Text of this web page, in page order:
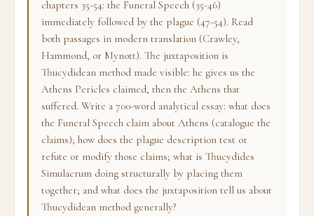
chapters 35-54: the Funeral Speech (35-46)
immediately followed by the plague (47-54). Read
both passages in modern translation (Crawley,
Hammond, or Mynott). The juxtaposition is
Thucydidean method made visible: he gives us the
Athens Pericles claimed, then the Athens that
suffered. Write a 700-word analytical essay: what does
the Funeral Speech claim about Athens (catalogue the
claims); how does the plague description test or
refute or modify those claims; what is Thucydides
Simulacrum doing structurally by placing them
together; and what does the juxtaposition tell us about
Thucydidean method generally?